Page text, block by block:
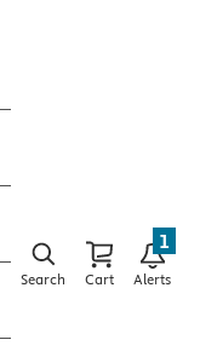
Search Cart Alerts
1